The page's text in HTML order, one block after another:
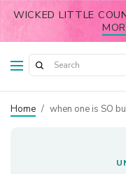
WICKED LITTLE
Home / when one is SO